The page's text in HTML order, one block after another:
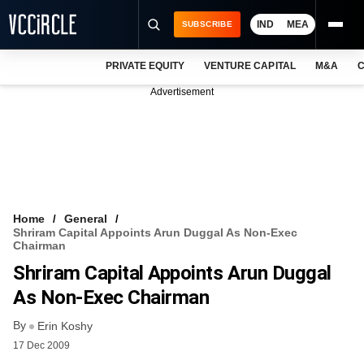
VCC INTELLIGENCE
FREE NEWSLETTER
SUBSCRIBE IND MEA
PRIVATE EQUITY VENTURE CAPITAL M&A
Advertisement
Home
General
Shriram Capital Appoints Arun Duggal As Non-Exec
Chairman
Shriram Capital Appoints Arun Duggal
As Non-Exec Chairman
By Erin Koshy
17 Dec 2009